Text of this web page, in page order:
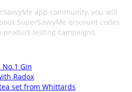
app community, you will
SuperSavvyMe discount codes
product testing campaigns.
Gin
Radox
set from Whittards